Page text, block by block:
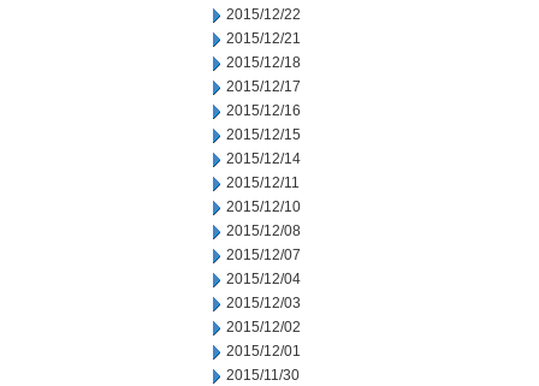
2015/12/22
2015/12/21
2015/12/18
2015/12/17
2015/12/16
2015/12/15
2015/12/14
2015/12/11
2015/12/10
2015/12/08
2015/12/07
2015/12/04
2015/12/03
2015/12/02
2015/12/01
2015/11/30